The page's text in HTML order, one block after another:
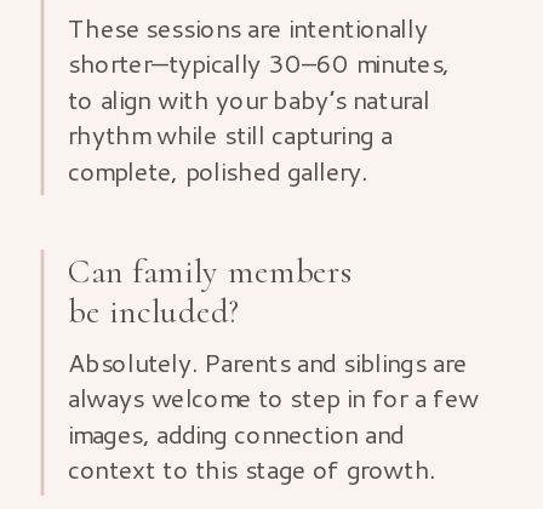
Can family members
be included?
Absolutely. Parents and siblings are
always welcome to step in for a few
images, adding connection and
context to this stage of growth.
These sessions are intentionally
shorter—typically 30–60 minutes,
to align with your baby’s natural
rhythm while still capturing a
complete, polished gallery.